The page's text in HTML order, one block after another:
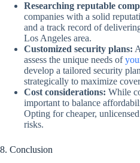
Researching reputable
companies with a solid
and a track record of
Los Angeles area.
Customized security plans:
assess the unique needs of
develop a tailored security
strategically to maximize
Cost considerations: While
important to balance
Opting for cheaper,
risks.
8. Conclusion